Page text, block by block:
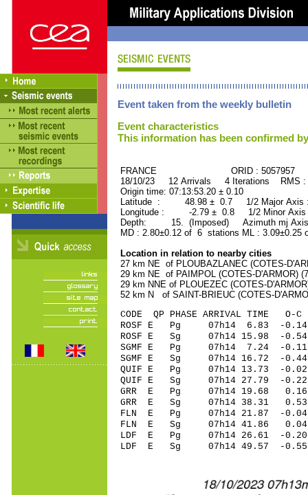
Event taken from the weekly bulletin
Event characteristics
This information has been confirmed
FRANCE ORID : 5057957
18/10/23 12 Arrivals 4 Iterations RMS
Origin time: 07:13:53.20 ± 0.10
Latitude : 48.98 ± 0.7 1/2 Major
Longitude : -2.79 ± 0.8 1/2 Minor
Depth: 15. (Imposed) Azimuth mj Axis
MD : 2.80±0.12 of 6 stations ML :
Location in relation to nearby cities
27 km NE of PLOUBAZLANEC (COTES-
29 km NE of PAIMPOL (COTES-D'ARMOR)
29 km NNE of PLOUEZEC (COTES-
52 km N of SAINT-BRIEUC (COTES-
CODE QP PHASE ARRIVAL
ROSF E Pg 07h14
ROSF E Sg 07h14 15.98
SGMF E Pg 07h14
SGMF E Sg 07h14 16.72
QUIF E Pg 07h14
QUIF E Sg 07h14 27.79 -
GRR E Pg 07h14
GRR E Sg 07h14 38.31
FLN E Pg 07h14
FLN E Sg 07h14 41.86
LDF E Pg 07h14
LDF E Sg 07h14 49.57 -